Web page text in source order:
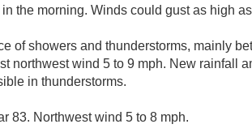
the morning. Winds could gust as high
of showers and thunderstorms, mainly
northwest wind 5 to 9 mph. New rainfall
in thunderstorms.
83. Northwest wind 5 to 8 mph.